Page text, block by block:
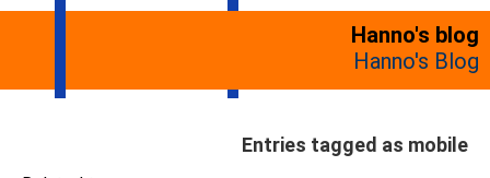
Hanno's blog
Hanno's Blog
Entries tagged as mobile